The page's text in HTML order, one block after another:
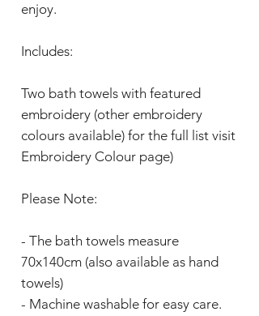
enjoy.
Includes:
Two bath towels with featured
embroidery (other embroidery
colours available) for the full list visit
Embroidery Colour page)
Please Note:
- The bath towels measure
70x140cm (also available as hand
towels)
- Machine washable for easy care.